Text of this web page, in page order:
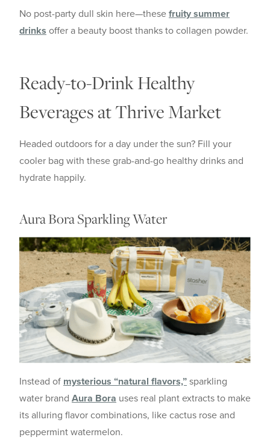
No post-party dull skin here—thesefruity summer
drinks offer a beauty boost thanks to collagen powder.
Ready-to-Drink Healthy
Beverages at Thrive Market
Headed outdoors for a day under the sun? Fill your
cooler bag with these grab-and-go healthy drinks and
hydrate happily.
Aura Bora Sparkling Water
Instead of mysterious “natural flavors,”sparkling
water brand Aura Bora uses real plant extracts to make
its alluring flavor combinations, like cactus rose and
peppermint watermelon.